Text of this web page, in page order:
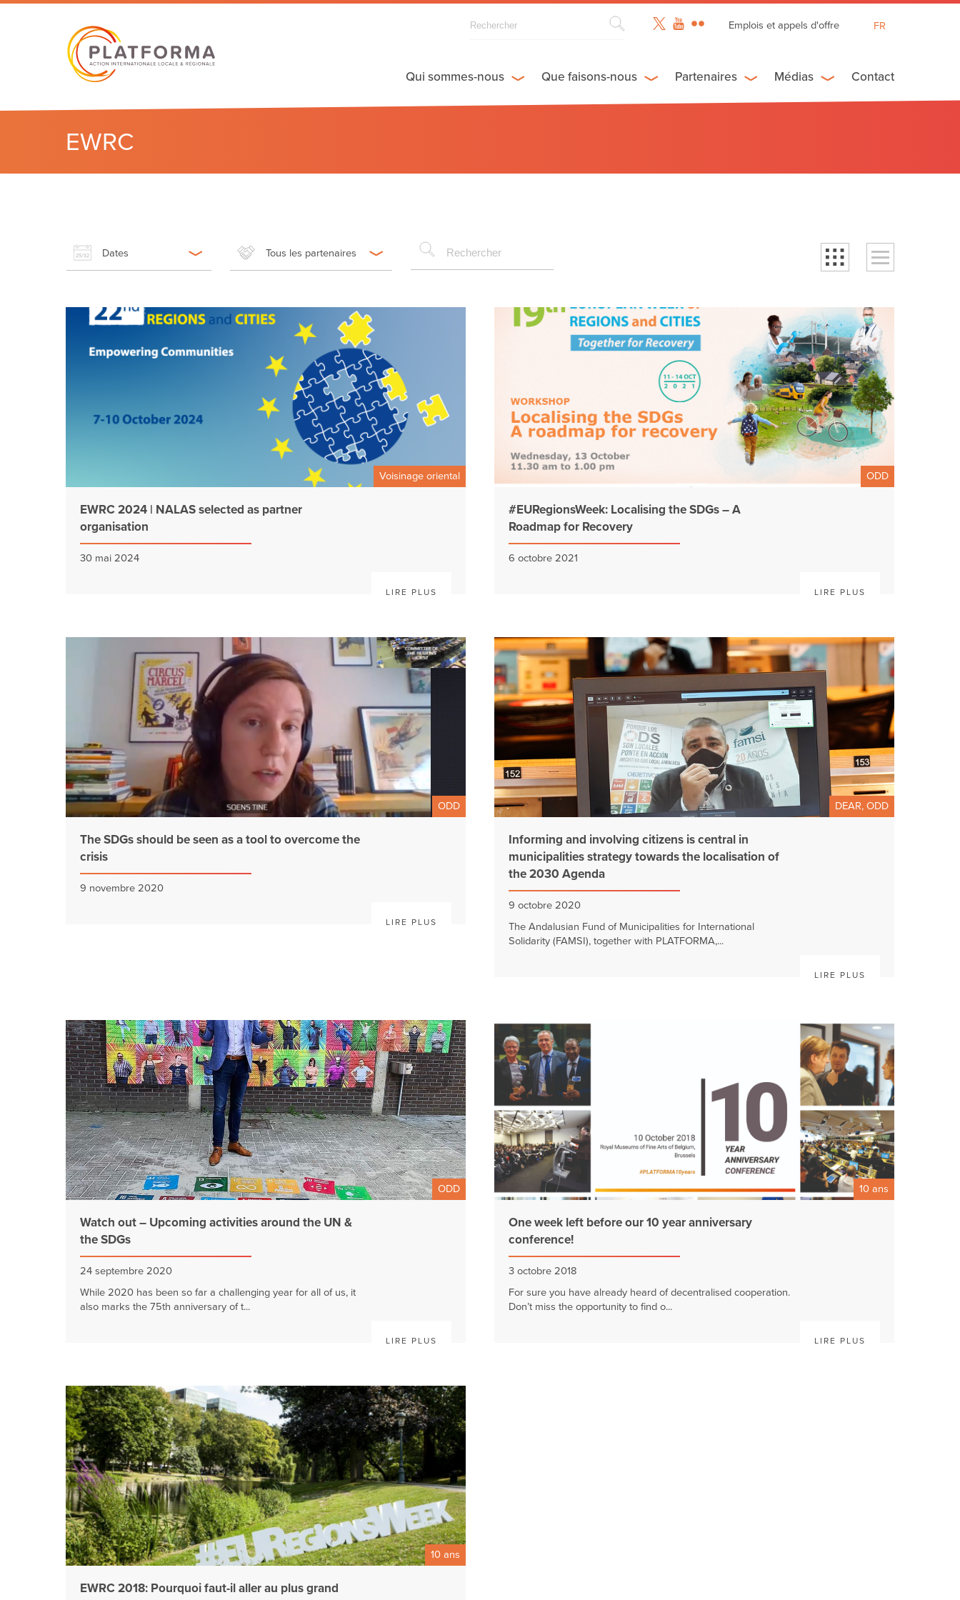
EWRC
Emplois et appels d'offre
FR
ES
Qui sommes-nous Que faisons-nous Partenaires Médias Contact
Dates Tous les partenaires
Voisinage oriental
EWRC 2024 | NALAS selected as partner
organisation
30 mai 2024
LIRE PLUS
ODD
#EURegionsWeek: Localising the SDGs – A
Roadmap for Recovery
6 octobre 2021
LIRE PLUS
ODD
The SDGs should be seen as a tool to overcome the
crisis
9 novembre 2020
LIRE PLUS
DEAR, ODD
Informing and involving citizens is central in
municipalities strategy towards the localisation of
the 2030 Agenda
9 octobre 2020
The Andalusian Fund of Municipalities for International
Solidarity (FAMSI), together with PLATFORMA,...
LIRE PLUS
ODD
Watch out – Upcoming activities around the UN &
the SDGs
24 septembre 2020
While 2020 has been so far a challenging year for all of us, it
also marks the 75th anniversary of t...
LIRE PLUS
10 ans
One week left before our 10 year anniversary
conference!
3 octobre 2018
For sure you have already heard of decentralised cooperation.
Don’t miss the opportunity to find o...
LIRE PLUS
10 ans
EWRC 2018: Pourquoi faut-il aller au plus grand